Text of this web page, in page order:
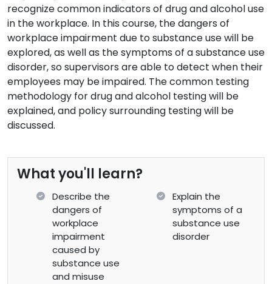
recognize common indicators of drug and alcohol use
in the workplace. In this course, the dangers of
workplace impairment due to substance use will be
explored, as well as the symptoms of a substance use
disorder, so supervisors are able to detect when their
employees may be impaired. The common testing
methodology for drug and alcohol testing will be
explained, and policy surrounding testing will be
discussed.
What you'll learn?
Describe the
dangers of
workplace
impairment
caused by
substance use
and misuse
Explain the
symptoms of a
substance use
disorder